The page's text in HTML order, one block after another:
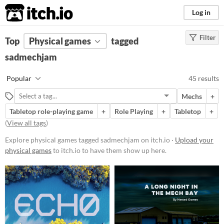
itch.io Log in
FILTER RESULTS (Clear)
Tags
Suggest description for this tag
Price
On Sale
$5 or less
$15 or less
Types
Filter
Top Physical games
tagged
sadmechjam
Popular 45 results
Mechs
+
Tabletop role-playing game
+ Role Playing + Tabletop
+
(View all tags)
Explore physical games tagged sadmechjam on itch.io · Upload your
physical gamesto itch.io to have them show up here.